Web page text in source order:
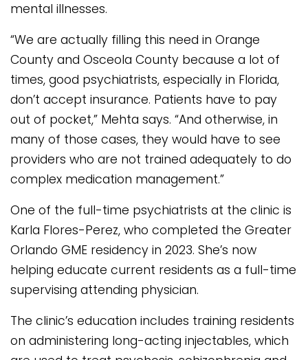
mental illnesses.
“We are actually filling this need in Orange
County and Osceola County because a lot of
times, good psychiatrists, especially in Florida,
don’t accept insurance. Patients have to pay
out of pocket,” Mehta says. “And otherwise, in
many of those cases, they would have to see
providers who are not trained adequately to do
complex medication management.”
One of the full-time psychiatrists at the clinic is
Karla Flores-Perez, who completed the Greater
Orlando GME residency in 2023. She’s now
helping educate current residents as a full-time
supervising attending physician.
The clinic’s education includes training residents
on administering long-acting injectables, which